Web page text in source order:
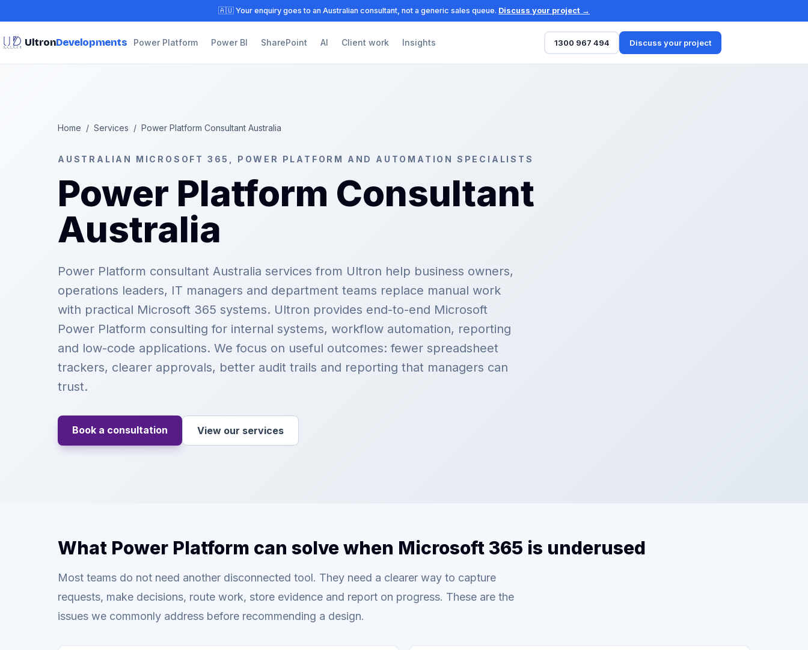
🇦🇺 Your enquiry goes to an Australian consultant, not a generic sales queue. Discuss your project →
UltronDevelopments Power Platform Power BI SharePoint AI Client work Insights 1300 967 494 Discuss your project
Home / Services / Power Platform Consultant Australia
AUSTRALIAN MICROSOFT 365, POWER PLATFORM AND AUTOMATION SPECIALISTS
Power Platform Consultant
Australia
Power Platform consultant Australia services from Ultron help business owners,
operations leaders, IT managers and department teams replace manual work
with practical Microsoft 365 systems. Ultron provides end-to-end Microsoft
Power Platform consulting for internal systems, workflow automation, reporting
and low-code applications. We focus on useful outcomes: fewer spreadsheet
trackers, clearer approvals, better audit trails and reporting that managers can
trust.
Book a consultation View our services
What Power Platform can solve when Microsoft 365 is underused
Most teams do not need another disconnected tool. They need a clearer way to capture
requests, make decisions, route work, store evidence and report on progress. These are the
issues we commonly address before recommending a design.